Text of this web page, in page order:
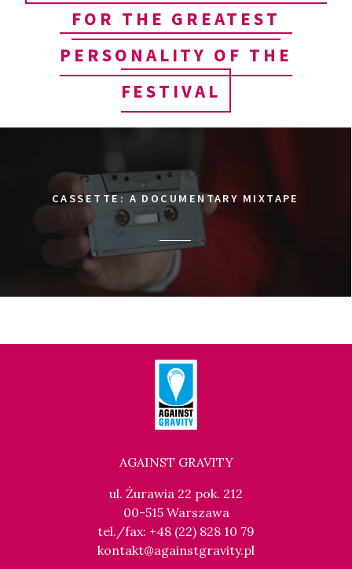
FOR THE GREATEST
PERSONALITY OF THE
FESTIVAL
CASSETTE: A DOCUMENTARY MIXTAPE
AGAINST GRAVITY
ul. Żurawia 22 pok. 212
00-515 Warszawa
tel./fax: +48 (22) 828 10 79
kontakt@againstgravity.pl